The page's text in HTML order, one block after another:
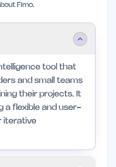
Fimo.
tool that
and small teams
their projects. It
a flexible and user-
iterative